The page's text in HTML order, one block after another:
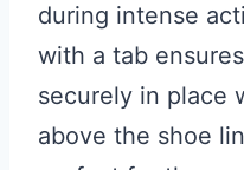
during intense
with a tab
securely in place
above the shoe